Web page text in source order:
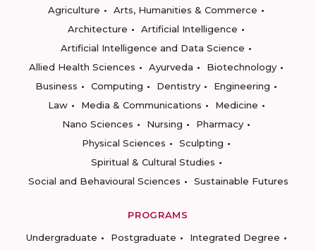
Agriculture
Arts, Humanities & Commerce
Architecture
Artificial Intelligence
Artificial Intelligence and Data Science
Allied Health Sciences
Ayurveda
Biotechnology
Business
Computing Dentistry
Engineering
Law
Media & Communications
Medicine
Nano Sciences
Nursing
Pharmacy
Physical Sciences
Sculpting
Spiritual & Cultural Studies
Social and Behavioural Sciences
Sustainable Futures
PROGRAMS
Undergraduate
Postgraduate
Integrated Degree